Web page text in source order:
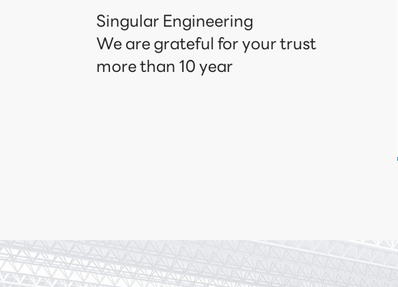
Singular Engineering
We are grateful for your trust
more than 10 year